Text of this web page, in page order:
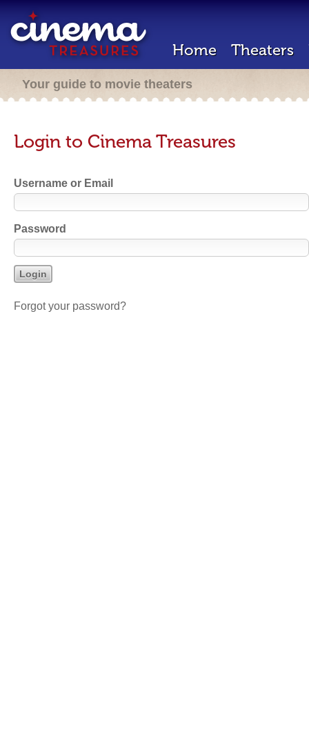
Home Theaters
Your guide to movie theaters
Login to Cinema Treasures
Username or Email
Password
Forgot your password?